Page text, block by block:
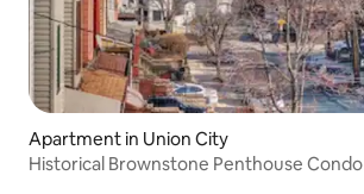
Apartment in Union City
Historical Brownstone Penthouse Condo